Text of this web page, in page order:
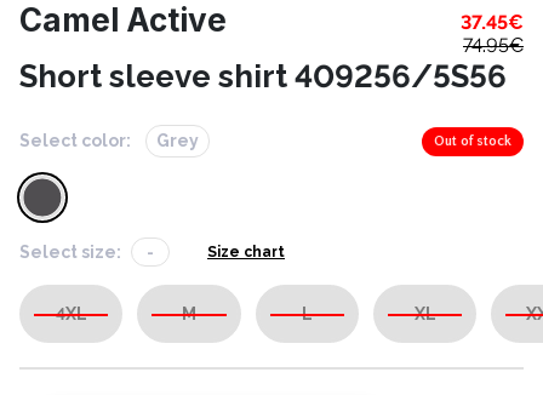
Camel Active 37.45€
74.95€
Short sleeve shirt 409256/5S56
Select color: Grey Out of stock
Select size: - Size chart
4XL M L XL